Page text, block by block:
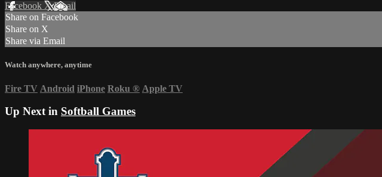
Facebook XEmail
Share on Facebook
Share on X
Share via Email
Watch anywhere, anytime
Fire TV Android iPhone Roku ® Apple TV
Up Next in Softball Games